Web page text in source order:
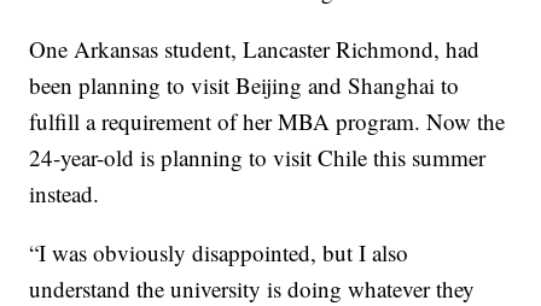
One Arkansas student, Lancaster Richmond, had
been planning to visit Beijing and Shanghai to
fulfill a requirement of her MBA program. Now the
24-year-old is planning to visit Chile this summer
instead.
“I was obviously disappointed, but I also
understand the university is doing whatever they